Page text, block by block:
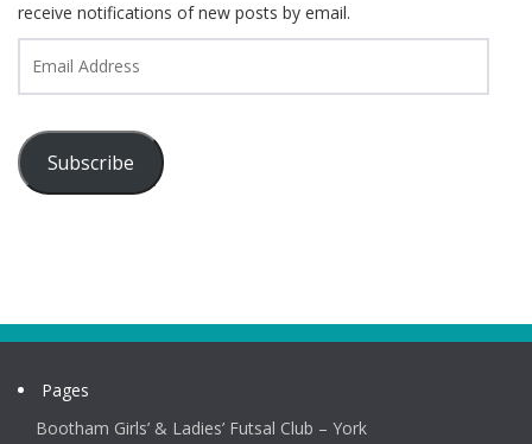
receive notifications of new posts by email.
Address
Subscribe
Pages
Bootham Girls’ & Ladies’ Futsal Club – York